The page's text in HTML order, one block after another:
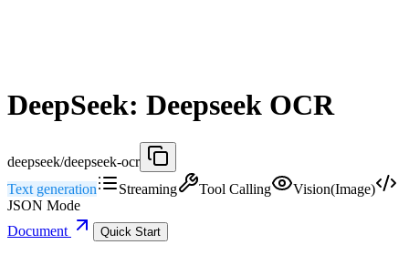
DeepSeek: Deepseek OCR
deepseek/deepseek-ocr
Text generation
Streaming Tool Calling
Vision(Image)
JSON Mode
Document
Quick Start